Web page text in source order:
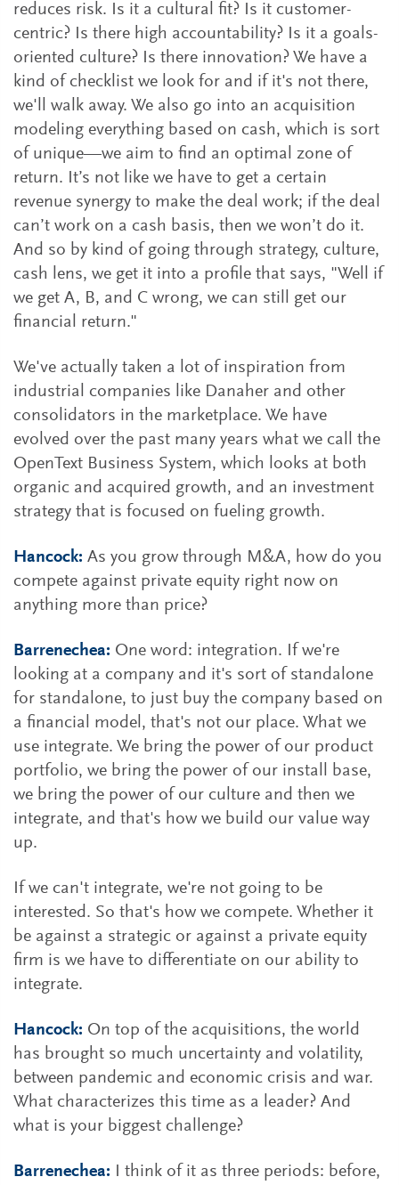
reduces risk. Is it a cultural fit? Is it customer-
centric? Is there high accountability? Is it a goals-
oriented culture? Is there innovation? We have a
kind of checklist we look for and if it's not there,
we'll walk away. We also go into an acquisition
modeling everything based on cash, which is sort
of unique—we aim to find an optimal zone of
return. It’s not like we have to get a certain
revenue synergy to make the deal work; if the deal
can’t work on a cash basis, then we won’t do it.
And so by kind of going through strategy, culture,
cash lens, we get it into a profile that says, "Well if
we get A, B, and C wrong, we can still get our
financial return."
We've actually taken a lot of inspiration from
industrial companies like Danaher and other
consolidators in the marketplace. We have
evolved over the past many years what we call the
OpenText Business System, which looks at both
organic and acquired growth, and an investment
strategy that is focused on fueling growth.
Hancock: As you grow through M&A, how do you
compete against private equity right now on
anything more than price?
Barrenechea: One word: integration. If we're
looking at a company and it's sort of standalone
for standalone, to just buy the company based on
a financial model, that's not our place. What we
use integrate. We bring the power of our product
portfolio, we bring the power of our install base,
we bring the power of our culture and then we
integrate, and that's how we build our value way
up.
If we can't integrate, we're not going to be
interested. So that's how we compete. Whether it
be against a strategic or against a private equity
firm is we have to differentiate on our ability to
integrate.
Hancock: On top of the acquisitions, the world
has brought so much uncertainty and volatility,
between pandemic and economic crisis and war.
What characterizes this time as a leader? And
what is your biggest challenge?
Barrenechea: I think of it as three periods: before,